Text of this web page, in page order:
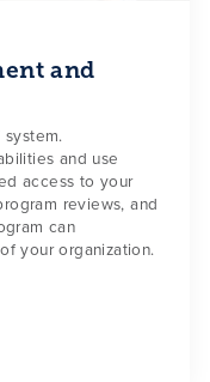
and
and use
access to your
reviews, and
can
your organization.